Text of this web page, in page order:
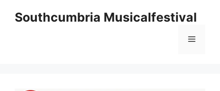
Southcumbria Musicalfestival
Menu